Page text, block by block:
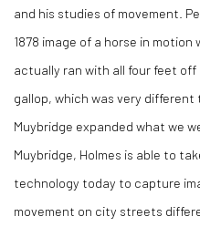
and his studies of movement.
1878 image of a horse in
actually ran with all four feet
gallop, which was very
Muybridge expanded what we
Muybridge, Holmes is able to
technology today to capture
movement on city streets